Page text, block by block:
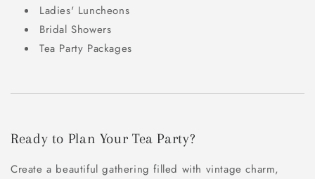
Ladies' Luncheons
Bridal Showers
Tea Party Packages
Ready to Plan Your Tea Party?
Create a beautiful gathering filled with vintage charm,